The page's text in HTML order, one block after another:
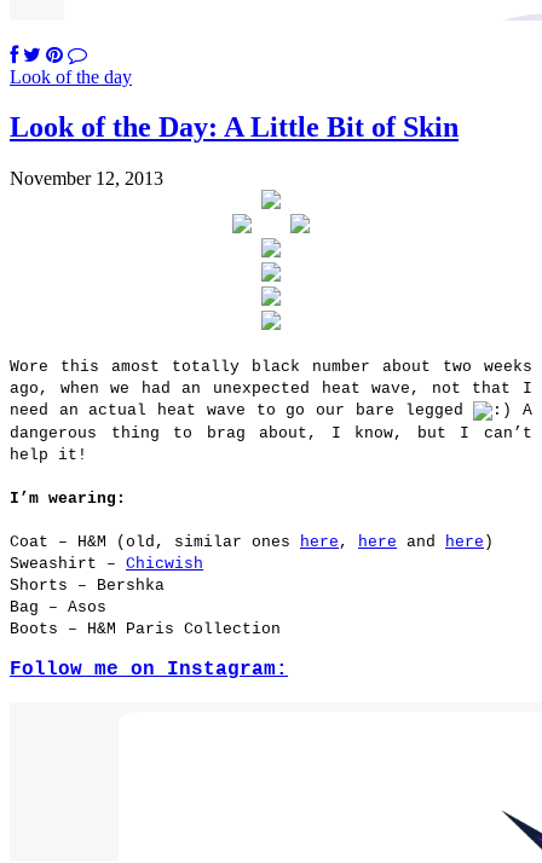
Look of the day
Look of the Day: A Little Bit of Skin
November 12, 2013
Wore this amost totally black number about two weeks
ago, when we had an unexpected heat wave, not that I
need an actual heat wave to go our bare legged
A
dangerous thing to brag about, I know, but I can’t
help it!
I’m wearing:
Coat – H&M (old, similar ones here , here and here )
Sweashirt – Chicwish
Shorts – Bershka
Bag – Asos
Boots – H&M Paris Collection
Follow me on Instagram: